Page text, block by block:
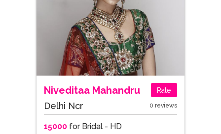
Niveditaa Mahandru Rate
Delhi Ncr 0 reviews
15000for Bridal - HD